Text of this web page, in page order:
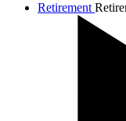
Retirement